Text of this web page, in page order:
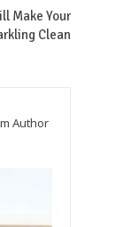
Make Your
Clean
Author